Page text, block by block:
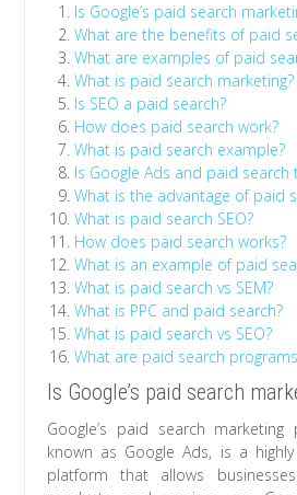
Is Google’s paid search
What are the benefits of paid
What are examples of paid
What is paid search marketing?
Is SEO a paid search?
How does paid search work?
What is paid search example?
Is Google Ads and paid search
What is the advantage of paid
What is paid search SEO?
How does paid search works?
What is an example of paid
What is paid search vs SEM?
What is PPC and paid search?
What is paid search vs SEO?
What are paid search
Is Google’s paid search
Google’s paid search marketing
known as Google Ads, is a
platform that allows